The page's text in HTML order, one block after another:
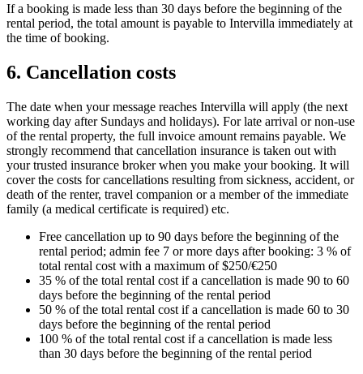
If a booking is made less than 30 days before the beginning of the
rental period, the total amount is payable to Intervilla immediately at
the time of booking.
6. Cancellation costs
The date when your message reaches Intervilla will apply (the next
working day after Sundays and holidays). For late arrival or non-use
of the rental property, the full invoice amount remains payable. We
strongly recommend that cancellation insurance is taken out with
your trusted insurance broker when you make your booking. It will
cover the costs for cancellations resulting from sickness, accident, or
death of the renter, travel companion or a member of the immediate
family (a medical certificate is required) etc.
Free cancellation up to 90 days before the beginning of the
rental period; admin fee 7 or more days after booking: 3 % of
total rental cost with a maximum of $250/€250
35 % of the total rental cost if a cancellation is made 90 to 60
days before the beginning of the rental period
50 % of the total rental cost if a cancellation is made 60 to 30
days before the beginning of the rental period
100 % of the total rental cost if a cancellation is made less
than 30 days before the beginning of the rental period